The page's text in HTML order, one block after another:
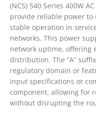
(NCS) 540 Series 400W
provide reliable power to
stable operation in
networks. This power
network uptime, offering
distribution. The “A”
regulatory domain or
input specifications or
component, allowing for
without disrupting the